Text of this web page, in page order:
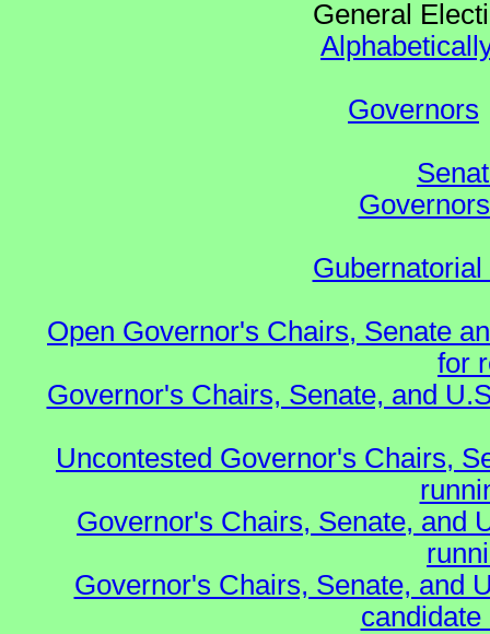
General
Governors
Open Governor's Chairs, Senate
for
Governor's Chairs, Senate, and
Uncontested Governor's Chairs,
Governor's Chairs, Senate, and
Governor's Chairs, Senate, and